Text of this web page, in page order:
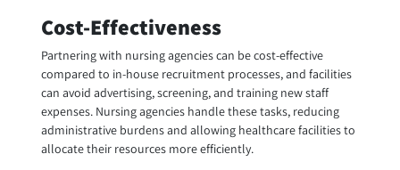
Cost-Effectiveness
Partnering with nursing agencies can be cost-effective
compared to in-house recruitment processes, and facilities
can avoid advertising, screening, and training new staff
expenses. Nursing agencies handle these tasks, reducing
administrative burdens and allowing healthcare facilities to
allocate their resources more efficiently.